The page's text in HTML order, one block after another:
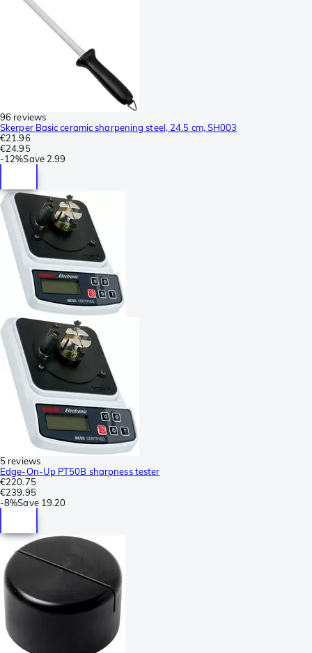
96 reviews
Skerper Basic ceramic sharpening steel, 24.5 cm, SH003
€21.96
€24.95
-12%Save 2.99
5 reviews
Edge-On-Up PT50B sharpness tester
€220.75
€239.95
-8%Save 19.20